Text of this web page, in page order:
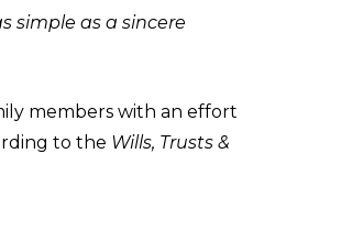
simple as a sincere
members with an effort
to the Wills, Trusts &